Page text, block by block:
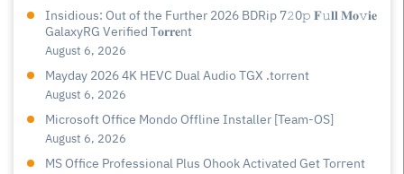
Insidious: Out of the Further 2026 BDRip 7𝟸0𝚙 𝐅𝚞𝐥𝐥 𝐌𝐨𝚟𝐢𝐞
GalaxyRG Verified T𝐨𝐫𝐫𝐞nt
August 6, 2026
Mayday 2026 4K HEVC Dual Audio TGX .torrent
August 6, 2026
Microsoft Office Mondo Offline Installer [Team-OS]
August 6, 2026
MS Office Professional Plus Ohook Activated Gеt Torгеnt